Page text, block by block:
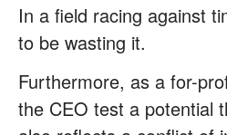
In a field racing against
to be wasting it.
Furthermore, as a for-
the CEO test a potential